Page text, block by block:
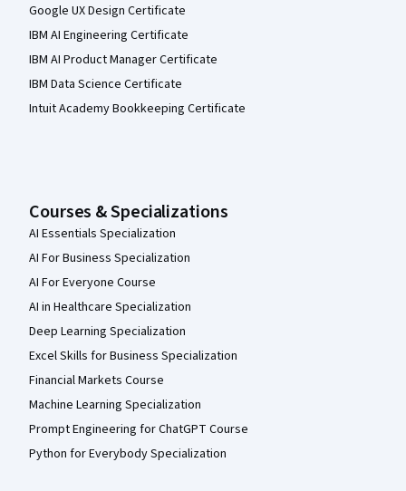
Google UX Design Certificate
IBM AI Engineering Certificate
IBM AI Product Manager Certificate
IBM Data Science Certificate
Intuit Academy Bookkeeping Certificate
Courses & Specializations
AI Essentials Specialization
AI For Business Specialization
AI For Everyone Course
AI in Healthcare Specialization
Deep Learning Specialization
Excel Skills for Business Specialization
Financial Markets Course
Machine Learning Specialization
Prompt Engineering for ChatGPT Course
Python for Everybody Specialization